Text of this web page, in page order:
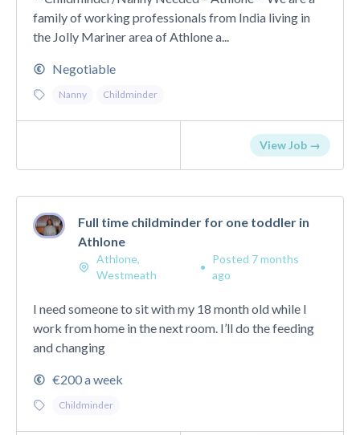
family of working professionals from India living in
the Jolly Mariner area of Athlone a...
Negotiable
Nanny Childminder
View Job →
Full time childminder for one toddler in
Athlone
Athlone,
Westmeath
•
Posted 7 months
ago
I need someone to sit with my 18 month old while I
work from home in the next room. I’ll do the feeding
and changing
€200 a week
Childminder